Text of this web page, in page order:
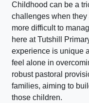
Childhood can be a
challenges when
more difficult to
here at Tutshill
experience is unique
feel alone in
robust pastoral
families, aiming to
those children.